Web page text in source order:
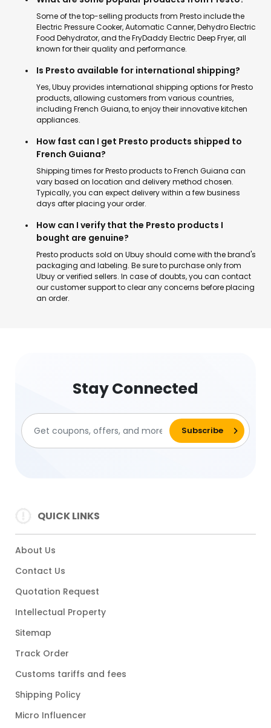
Some of the top-selling products from Presto include the
Electric Pressure Cooker, Automatic Canner, Dehydro Electric
Food Dehydrator, and the FryDaddy Electric Deep Fryer, all
known for their quality and performance.
Is Presto available for international shipping?
Yes, Ubuy provides international shipping options for Presto
products, allowing customers from various countries,
including French Guiana, to enjoy their innovative kitchen
appliances.
How fast can I get Presto products shipped to
French Guiana?
Shipping times for Presto products to French Guiana can
vary based on location and delivery method chosen.
Typically, you can expect delivery within a few business
days after placing your order.
How can I verify that the Presto products I
bought are genuine?
Presto products sold on Ubuy should come with the brand's
packaging and labeling. Be sure to purchase only from
Ubuy or verified sellers. In case of doubts, you can contact
our customer support to clear any concerns before placing
an order.
Stay Connected
QUICK LINKS
About Us
Contact Us
Quotation Request
Intellectual Property
Sitemap
Track Order
Customs tariffs and fees
Shipping Policy
Micro Influencer